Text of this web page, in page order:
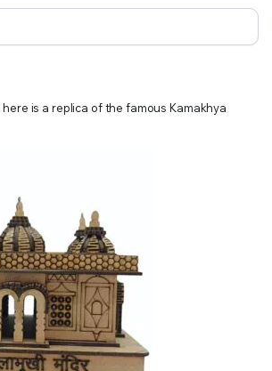
is a replica of the famous Kamakhya